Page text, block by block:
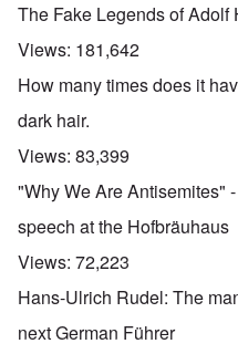
The Fake Legends of Adolf
Views: 181,642
How many times does it
dark hair.
Views: 83,399
"Why We Are Antisemites"
speech at the Hofbräuhaus
Views: 72,223
Hans-Ulrich Rudel: The
next German Führer